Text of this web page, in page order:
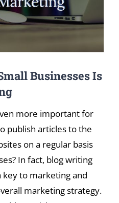
Businesses Is
more important for
publish articles to the
on a regular basis
In fact, blog writing
key to marketing and
marketing strategy.